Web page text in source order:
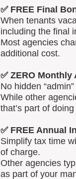
✅ FREE Final
When tenants
including the final
Most agencies
additional cost.
✅ ZERO
No hidden
While other
that’s part of
✅ FREE Annual
Simplify tax time
of charge.
Other agencies
as part of your